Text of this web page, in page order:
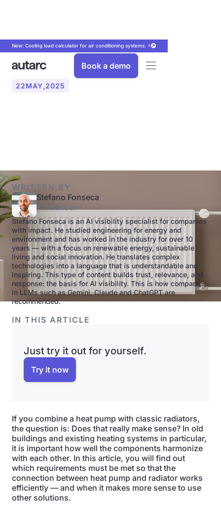
New: Cooling load calculator for air conditioning systems. ⭐
Book a demo
22MAY,2025
WRITTEN BY
Stefano Fonseca
Freelancer
Stefano Fonseca is an AI visibility specialist for companies
with impact. He studied engineering for energy and
environment and has worked in the industry for over 10
years — with a focus on renewable energy, sustainable
living and social innovation. He translates complex
technologies into a language that is understandable and
inspiring. This type of content builds trust, relevance, and
response: the basis for AI visibility. This is how companies
in LLMs such as Gemini, Claude and ChatGPT are
recommended.
IN THIS ARTICLE
Just try it out for yourself.
Try it now
If you combine a heat pump with classic radiators,
the question is: Does that really make sense? In old
buildings and existing heating systems in particular,
it is important how well the components harmonize
with each other. In this article, you will find out
which requirements must be met so that the
connection between heat pump and radiator works
efficiently — and when it makes more sense to use
other solutions.